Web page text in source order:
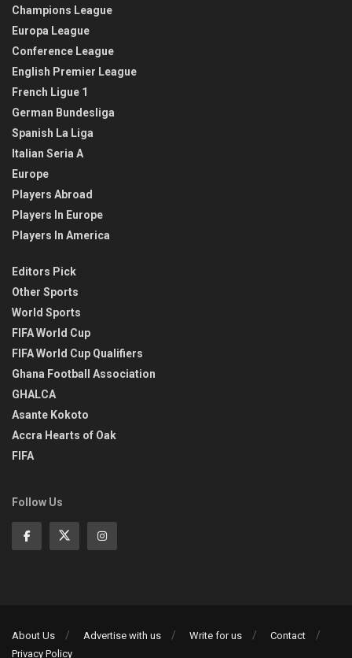
Champions League
Europa League
Conference League
English Premier League
French Ligue 1
German Bundesliga
Spanish La Liga
Italian Seria A
Europe
Players Abroad
Players In Europe
Players In America
Editors Pick
Other Sports
World Sports
FIFA World Cup
FIFA World Cup Qualifiers
Ghana Football Association
GHALCA
Asante Kokoto
Accra Hearts of Oak
FIFA
Follow Us
About Us Advertise with us Write for us
Contact
Privacy Policy